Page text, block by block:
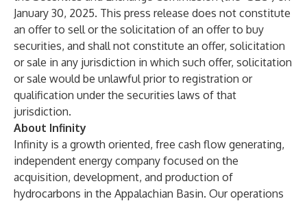
January 30, 2025. This press release does not constitute
an offer to sell or the solicitation of an offer to buy
securities, and shall not constitute an offer, solicitation
or sale in any jurisdiction in which such offer, solicitation
or sale would be unlawful prior to registration or
qualification under the securities laws of that
jurisdiction.
About Infinity
Infinity is a growth oriented, free cash flow generating,
independent energy company focused on the
acquisition, development, and production of
hydrocarbons in the Appalachian Basin. Our operations